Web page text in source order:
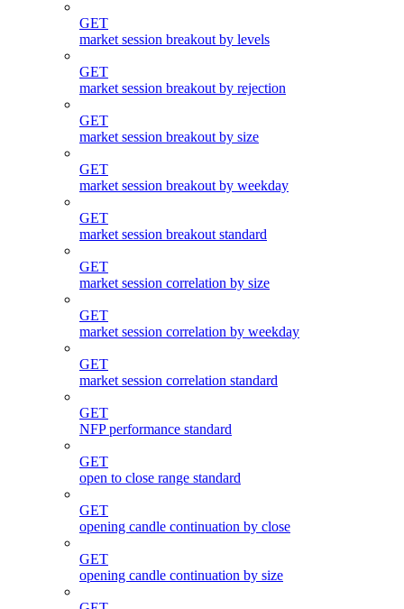
GET
market session breakout by levels
GET
market session breakout by rejection
GET
market session breakout by size
GET
market session breakout by weekday
GET
market session breakout standard
GET
market session correlation by size
GET
market session correlation by weekday
GET
market session correlation standard
GET
NFP performance standard
GET
open to close range standard
GET
opening candle continuation by close
GET
opening candle continuation by size